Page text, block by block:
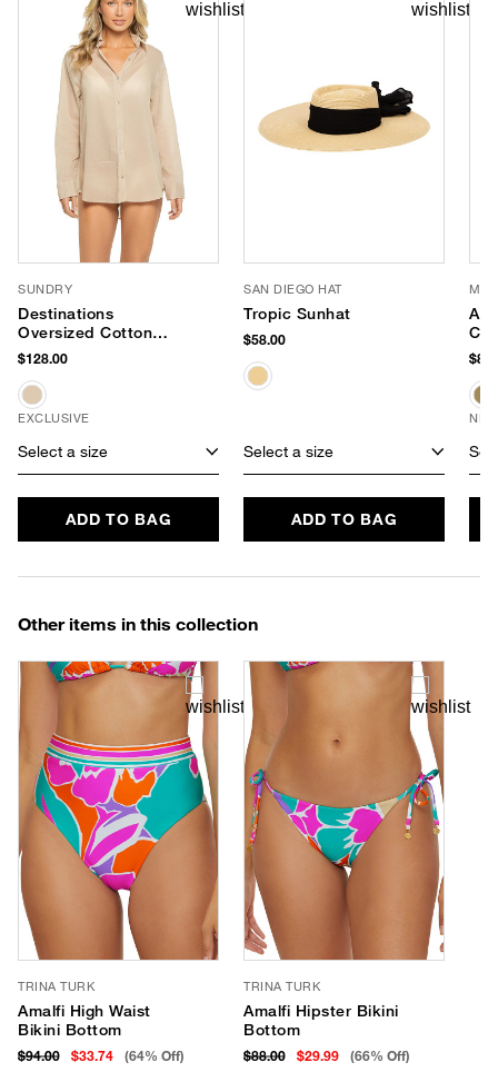
SUNDRY
Destinations
Oversized Cotton
Shirt Dress
$128.00
EXCLUSIVE
Select a size
ADD TO BAG
SAN DIEGO HAT
Tropic Sunhat
$58.00
Select a size
ADD TO BAG
Other items in this collection
TRINA TURK
Amalfi High Waist
Bikini Bottom
$94.00 $33.74 (64% Off)
TRINA TURK
Amalfi Hipster Bikini
Bottom
$88.00 $29.99 (66% Off)